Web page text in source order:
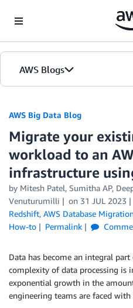
AWS Blogs
AWS Big Data Blog
Migrate your
workload to an
infrastructure
by Mitesh Patel, Sumitha AP,
Venuturumilli
on 31 JUL 2023
Redshift, AWS Database
How-to
Permalink
Data has become an integral
complexity of data processing is
exponential growth in the
engineering teams are faced